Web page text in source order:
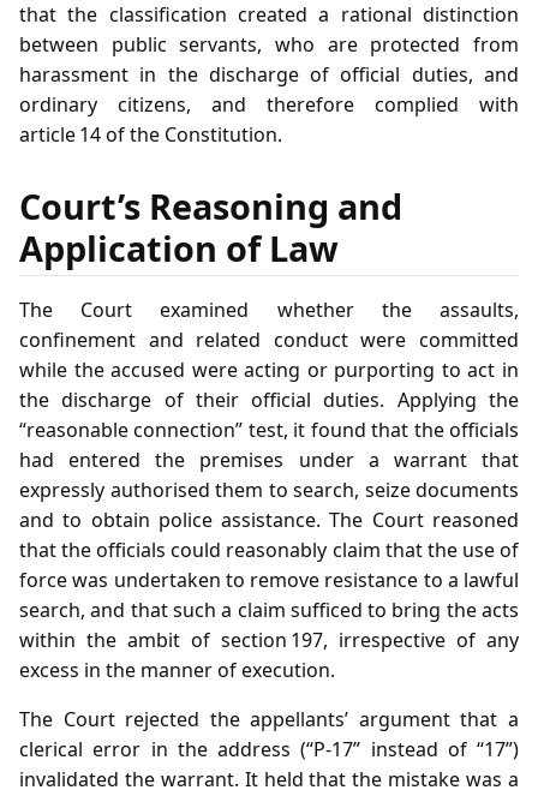
that the classification created a rational distinction
between public servants, who are protected from
harassment in the discharge of official duties, and
ordinary citizens, and therefore complied with
article 14 of the Constitution.
Court’s Reasoning and
Application of Law
The Court examined whether the assaults,
confinement and related conduct were committed
while the accused were acting or purporting to act in
the discharge of their official duties. Applying the
“reasonable connection” test, it found that the officials
had entered the premises under a warrant that
expressly authorised them to search, seize documents
and to obtain police assistance. The Court reasoned
that the officials could reasonably claim that the use of
force was undertaken to remove resistance to a lawful
search, and that such a claim sufficed to bring the acts
within the ambit of section 197, irrespective of any
excess in the manner of execution.
The Court rejected the appellants’ argument that a
clerical error in the address (“P‑17” instead of “17”)
invalidated the warrant. It held that the mistake was a